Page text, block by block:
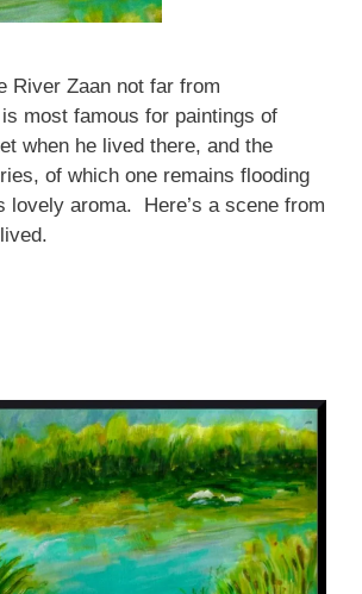
River Zaan not far from
most famous for paintings of
when he lived there, and the
of which one remains flooding
lovely aroma. Here’s a scene from